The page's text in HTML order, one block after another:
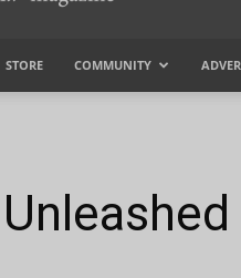
STORE COMMUNITY